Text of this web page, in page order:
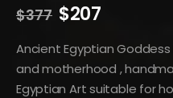
$377 Original
was:
$377.
$207Current
is:
$207.
Ancient Egyptian
and motherhood ,
Egyptian Art suitable for